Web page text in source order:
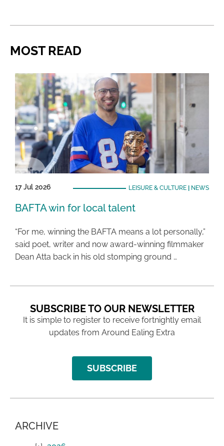
MOST READ
17 Jul 2026 LEISURE & CULTURE| NEWS
BAFTA win for local talent
“For me, winning the BAFTA means a lot personally,”
said poet, writer and now award-winning filmmaker
Dean Atta back in his old stomping ground …
SUBSCRIBE TO OUR NEWSLETTER
It is simple to register to receive fortnightly email
updates from Around Ealing Extra
SUBSCRIBE
ARCHIVE